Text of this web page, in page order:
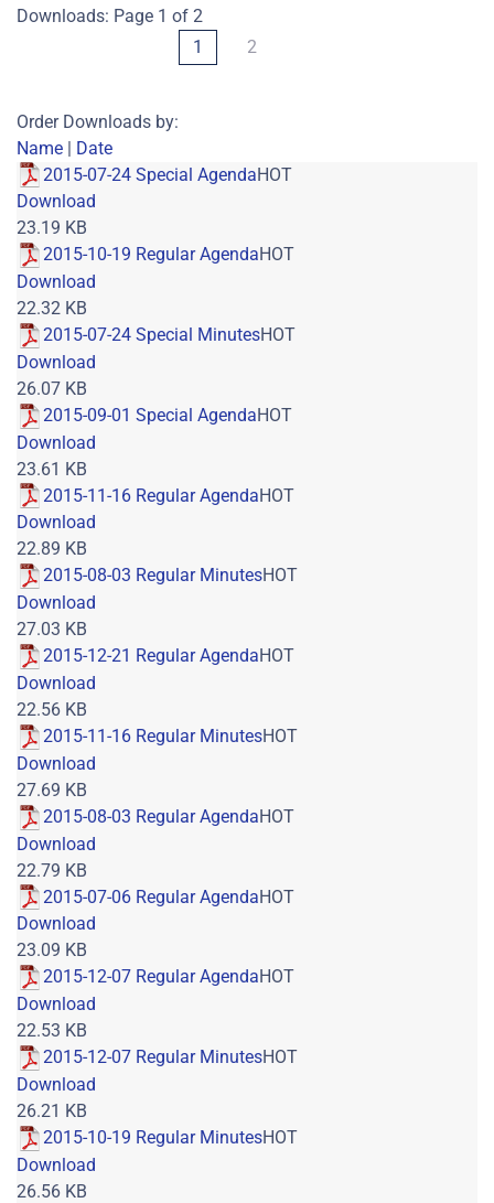
Downloads: Page 1 of 2
1
2
Order Downloads by:
Name | Date
2015-07-24 Special AgendaHOT
Download
23.19 KB
2015-10-19 Regular AgendaHOT
Download
22.32 KB
2015-07-24 Special MinutesHOT
Download
26.07 KB
2015-09-01 Special AgendaHOT
Download
23.61 KB
2015-11-16 Regular AgendaHOT
Download
22.89 KB
2015-08-03 Regular MinutesHOT
Download
27.03 KB
2015-12-21 Regular AgendaHOT
Download
22.56 KB
2015-11-16 Regular MinutesHOT
Download
27.69 KB
2015-08-03 Regular AgendaHOT
Download
22.79 KB
2015-07-06 Regular AgendaHOT
Download
23.09 KB
2015-12-07 Regular AgendaHOT
Download
22.53 KB
2015-12-07 Regular MinutesHOT
Download
26.21 KB
2015-10-19 Regular MinutesHOT
Download
26.56 KB